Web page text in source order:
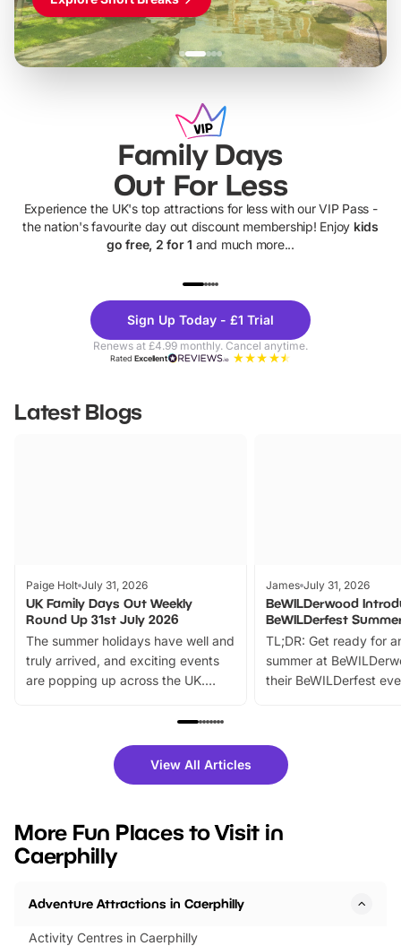
Family Days
Out For Less
Experience the UK's top attractions for less with our VIP Pass -
the nation's favourite day out discount membership! Enjoy kids
go free, 2 for 1 and much more...
Theme
Parks
Sign Up Today - £1 Trial
Renews at £4.99 monthly. Cancel anytime.
RatedExcellent
Latest Blogs
Paige Holt July 31, 2026
UK Family Days Out Weekly
Round Up 31st July 2026
The summer holidays have well and
truly arrived, and exciting events
are popping up across the UK.
family festivals to themed trails, live
there is plenty to enjoy. Whether
you’re planning a big day out or
events to…
James July 31, 2026
BeWILDerwood
BeWILDerfest
TL;DR: Get ready for
summer at
their BeWILDerfest
fantastic 25%
tickets for a limited
BeWILDerwood is
View All Articles
More Fun Places to Visit in
Caerphilly
Adventure Attractions in Caerphilly
Activity Centres in Caerphilly